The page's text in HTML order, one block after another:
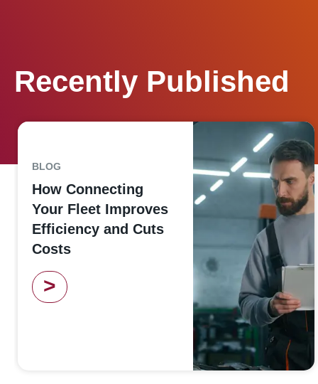
Recently Published
BLOG
How Connecting
Your Fleet Improves
Efficiency and Cuts
Costs
>